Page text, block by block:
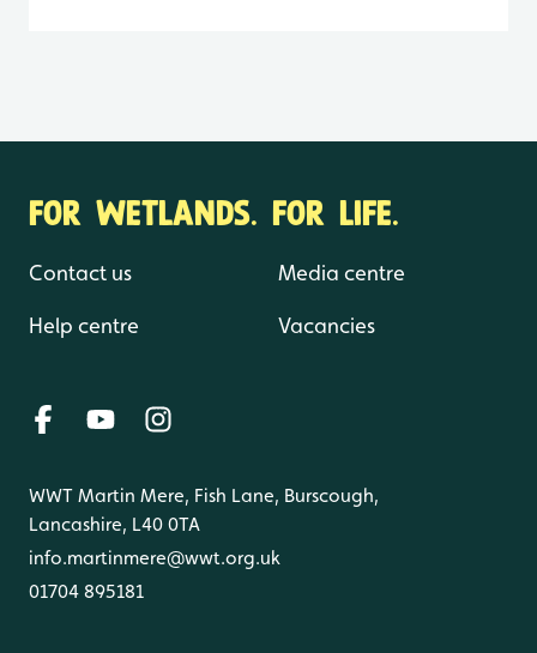
FOR WETLANDS. FOR LIFE.
Contact us
Help centre
Media centre
Vacancies
WWT Martin Mere, Fish Lane, Burscough,
Lancashire, L40 0TA
info.martinmere@wwt.org.uk
01704 895181